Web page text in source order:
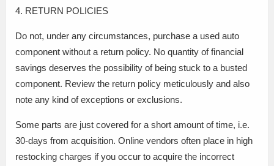
4. RETURN POLICIES
Do not, under any circumstances, purchase a used auto
component without a return policy. No quantity of financial
savings deserves the possibility of being stuck to a busted
component. Review the return policy meticulously and also
note any kind of exceptions or exclusions.
Some parts are just covered for a short amount of time, i.e.
30-days from acquisition. Online vendors often place in high
restocking charges if you occur to acquire the incorrect